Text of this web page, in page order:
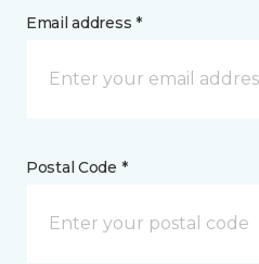
Email address *
Postal Code *